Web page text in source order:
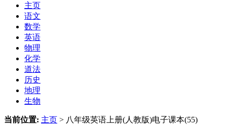
主页
语文
数学
英语
物理
化学
道法
历史
地理
生物
当前位置: 主页 > 八年级英语上册(人教版)电子课本(55)